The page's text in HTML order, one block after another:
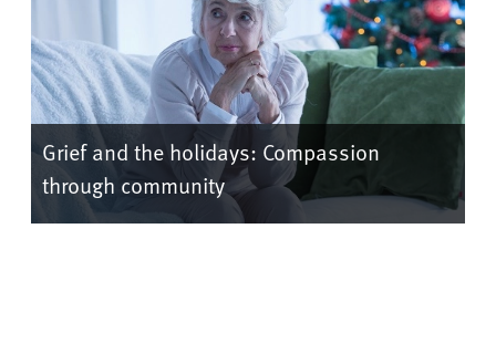
Grief and the holidays: Compassion
through community